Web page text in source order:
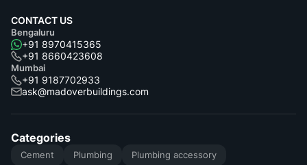
CONTACT US
Bengaluru
+91 8970415365
+91 8660423608
Mumbai
+91 9187702933
ask@madoverbuildings.com
Categories
Cement Plumbing
Plumbing accessory